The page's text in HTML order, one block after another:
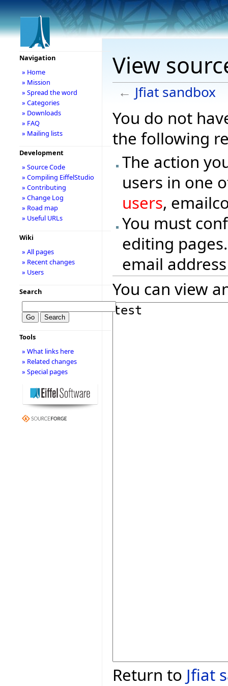
View
← Jfiat sandbox
You do not
the following
The action
users in one
users,
You must
editing
email
You can view
Return to Jfiat
Navigation
» Home
» Mission
» Spread the word
» Categories
» Downloads
» FAQ
» Mailing lists
Development
» Source Code
» Compiling EiffelStudio
» Contributing
» Change Log
» Road map
» Useful URLs
Wiki
» All pages
» Recent changes
» Users
Search
Tools
» What links here
» Related changes
» Special pages